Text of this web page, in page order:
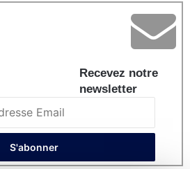
Recevez notre
newsletter